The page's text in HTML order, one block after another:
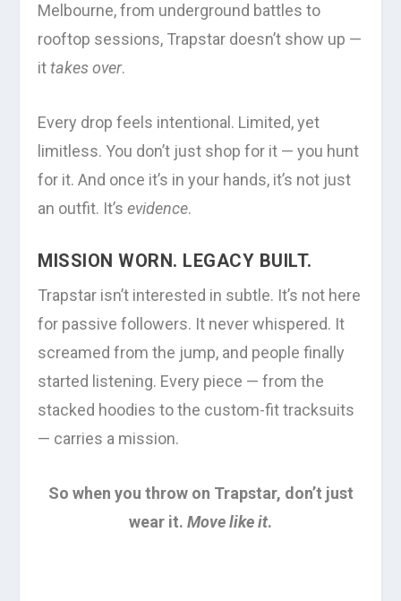
Melbourne, from underground battles to
rooftop sessions, Trapstar doesn’t show up —
ittakes over.
Every drop feels intentional. Limited, yet
limitless. You don’t just shop for it — you hunt
for it. And once it’s in your hands, it’s not just
an outfit. It’sevidence.
MISSION WORN. LEGACY BUILT.
Trapstar isn’t interested in subtle. It’s not here
for passive followers. It never whispered. It
screamed from the jump, and people finally
started listening. Every piece — from the
stacked hoodies to the custom-fit tracksuits
— carries a mission.
So when you throw on Trapstar, don’t just
wear it. Move like it.